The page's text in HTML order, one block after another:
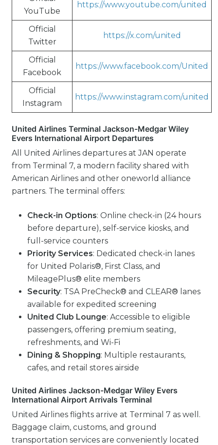
YouTube
https://www.youtube.com/united
Official
Twitter
https://x.com/united
Official
Facebook
https://www.facebook.com/United
Official
Instagram
https://www.instagram.com/united
United Airlines Terminal Jackson-Medgar Wiley
Evers International Airport Departures
All United Airlines departures at JAN operate
from Terminal 7, a modern facility shared with
American Airlines and other oneworld alliance
partners. The terminal offers:
Check-in Options: Online check-in (24 hours
before departure), self-service kiosks, and
full-service counters
Priority Services: Dedicated check-in lanes
for United Polaris®, First Class, and
MileagePlus® elite members
Security: TSA PreCheck® and CLEAR® lanes
available for expedited screening
United Club Lounge: Accessible to eligible
passengers, offering premium seating,
refreshments, and Wi-Fi
Dining & Shopping: Multiple restaurants,
cafes, and retail stores airside
United Airlines Jackson-Medgar Wiley Evers
International Airport Arrivals Terminal
United Airlines flights arrive at Terminal 7 as well.
Baggage claim, customs, and ground
transportation services are conveniently located